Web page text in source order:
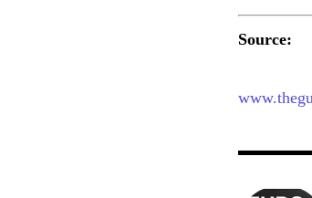
Source: